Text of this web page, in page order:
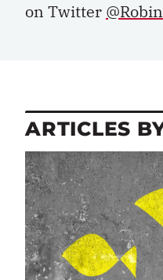
on Twitter
ARTICLES